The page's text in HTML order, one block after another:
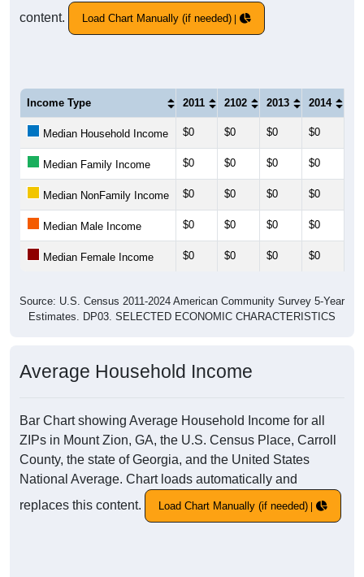
content.
Load Chart Manually (if needed)
Income Type 2011 2102 2013 2014
Median Household Income $0 $0 $0 $0
Median Family Income $0 $0 $0 $0
Median NonFamily Income $0 $0 $0 $0
Median Male Income $0 $0 $0 $0
Median Female Income $0 $0 $0 $0
Source: U.S. Census 2011-2024 American Community Survey 5-Year
Estimates. DP03. SELECTED ECONOMIC CHARACTERISTICS
Average Household Income
Bar Chart showing Average Household Income for all
ZIPs in Mount Zion, GA, the U.S. Census Place, Carroll
County, the state of Georgia, and the United States
National Average. Chart loads automatically and
replaces this content.
Load Chart Manually (if needed)